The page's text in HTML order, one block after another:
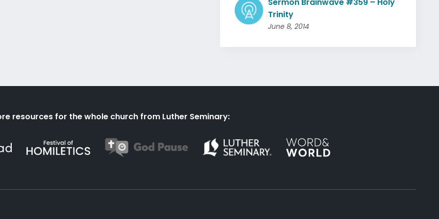
Trinity
June 8, 2014
resources for the whole church from Luther Seminary: